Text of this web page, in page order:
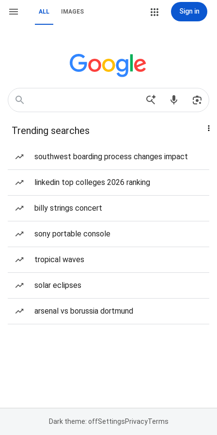
ALL IMAGES Sign in
Trending searches
southwest boarding process changes impact
linkedin top colleges 2026 ranking
billy strings concert
sony portable console
tropical waves
solar eclipses
arsenal vs borussia dortmund
Dark theme: offSettingsPrivacyTerms